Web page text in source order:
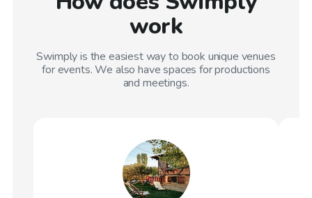
work
Swimply is the easiest way to book unique venues
for events. We also have spaces for productions
and meetings.